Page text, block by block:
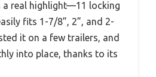
a real highlight—11 locking
fits 1-7/8”, 2”, and 2-
it on a few trailers, and
into place, thanks to its